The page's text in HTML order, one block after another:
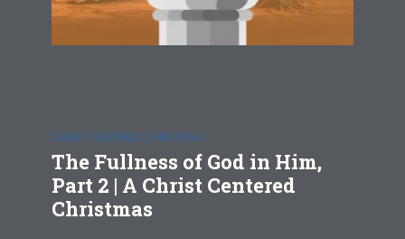
CHRIST CENTERED CHRISTMAS
The Fullness of God in Him,
Part 2 | A Christ Centered
Christmas